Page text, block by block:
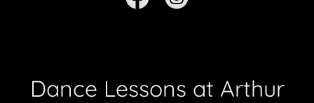
Dance Lessons at Arthur